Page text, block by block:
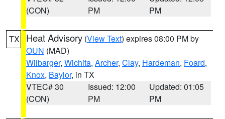
(CON)
PM
PM
TX Heat Advisory (View Text) expires 08:00 PM by
OUN (MAD)
Wilbarger, Wichita, Archer, Clay, Hardeman, Foard,
Knox, Baylor, in TX
VTEC# 30
(CON)
Issued: 12:00
PM
Updated: 01:05
PM